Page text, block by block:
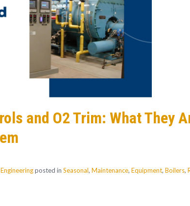
and O2 Trim: What They
posted in Seasonal, Maintenance, Equipment, Boilers,